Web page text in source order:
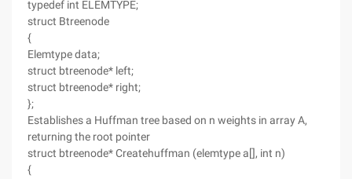
typedef int ELEMTYPE;
struct Btreenode
{
Elemtype data;
struct btreenode* left;
struct btreenode* right;
};
Establishes a Huffman tree based on n weights in array A,
returning the root pointer
struct btreenode* Createhuffman (elemtype a[], int n)
{